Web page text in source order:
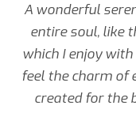
A wonderful
entire soul, like
which I enjoy
feel the charm of
created for the